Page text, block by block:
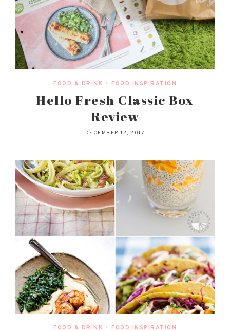
FOOD & DRINK • FOOD INSPIRATION
Hello Fresh Classic Box
Review
DECEMBER 12, 2017
FOOD & DRINK • FOOD INSPIRATION